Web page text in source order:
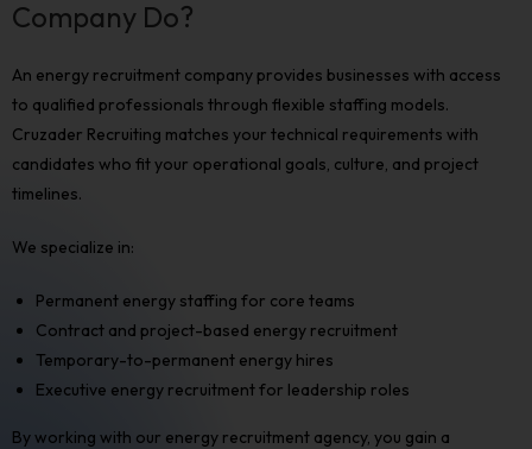
Company Do?
An energy recruitment companyprovides businesses with access
to qualified professionals through flexible staffing models.
Cruzader Recruiting matches your technical requirements with
candidates who fit your operational goals, culture, and project
timelines.
We specialize in:
Permanent energy staffing for core teams
Contract and project-based energy recruitment
Temporary-to-permanent energy hires
Executive energy recruitmentfor leadership roles
By working with our energy recruitment agency, you gain a